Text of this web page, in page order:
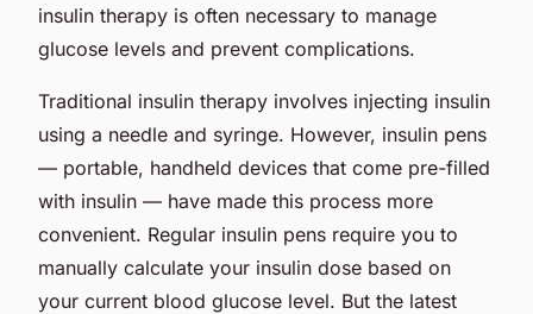
insulin therapy is often necessary to manage
glucose levels and prevent complications.
Traditional insulin therapy involves injecting insulin
using a needle and syringe. However, insulin pens
— portable, handheld devices that come pre-filled
with insulin — have made this process more
convenient. Regular insulin pens require you to
manually calculate your insulin dose based on
your current blood glucose level. But the latest